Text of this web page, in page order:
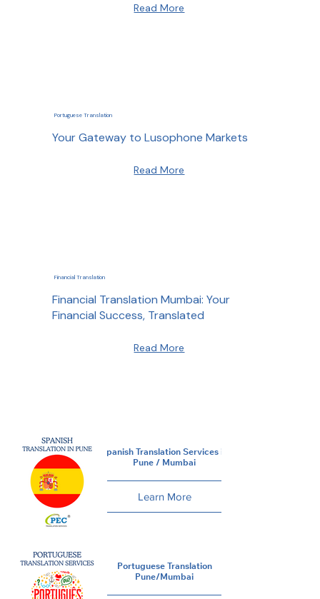
Read More
Portuguese Translation
Your Gateway to Lusophone Markets
Read More
Financial Translation
Financial Translation Mumbai: Your
Financial Success, Translated
Read More
Spanish Translation Services in
Pune / Mumbai
Learn More
Portuguese Translation
Pune/Mumbai